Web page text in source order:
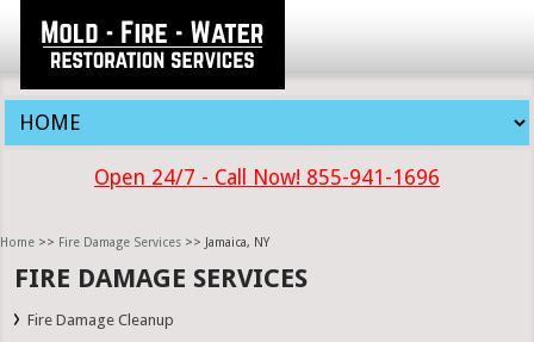
Open 24/7 - Call Now! 855-941-1696
Home >> Fire Damage Services >> Jamaica, NY
FIRE DAMAGE SERVICES
Fire Damage Cleanup